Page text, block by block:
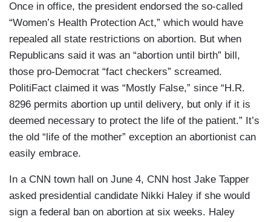
Once in office, the president endorsed the so-called
“Women’s Health Protection Act,” which would have
repealed all state restrictions on abortion. But when
Republicans said it was an “abortion until birth” bill,
those pro-Democrat “fact checkers” screamed.
PolitiFact claimed it was “Mostly False,” since “H.R.
8296 permits abortion up until delivery, but only if it is
deemed necessary to protect the life of the patient.” It’s
the old “life of the mother” exception an abortionist can
easily embrace.
In a CNN town hall on June 4, CNN host Jake Tapper
asked presidential candidate Nikki Haley if she would
sign a federal ban on abortion at six weeks. Haley